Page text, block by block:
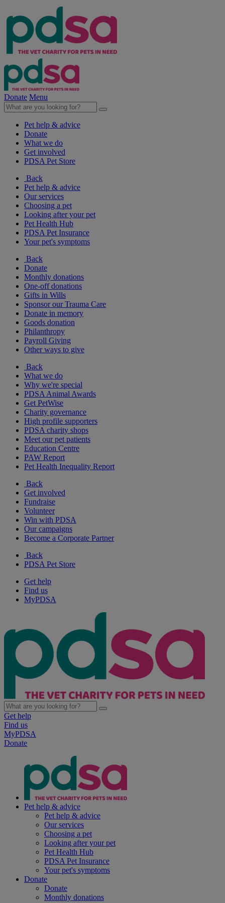
Donate Menu
Pet help & advice
Donate
What we do
Get involved
PDSA Pet Store
Back
Pet help & advice
Our services
Choosing a pet
Looking after your pet
Pet Health Hub
PDSA Pet Insurance
Your pet's symptoms
Back
Donate
Monthly donations
One-off donations
Gifts in Wills
Sponsor our Trauma Care
Donate in memory
Goods donation
Philanthropy
Payroll Giving
Other ways to give
Back
What we do
Why we're special
PDSA Animal Awards
Get PetWise
Charity governance
High profile supporters
PDSA charity shops
Meet our pet patients
Education Centre
PAW Report
Pet Health Inequality Report
Back
Get involved
Fundraise
Volunteer
Win with PDSA
Our campaigns
Become a Corporate Partner
Back
PDSA Pet Store
Get help
Find us
MyPDSA
Get help
Find us
MyPDSA
Donate
Pet help & advice
Pet help & advice
Our services
Choosing a pet
Looking after your pet
Pet Health Hub
PDSA Pet Insurance
Your pet's symptoms
Donate
Donate
Monthly donations